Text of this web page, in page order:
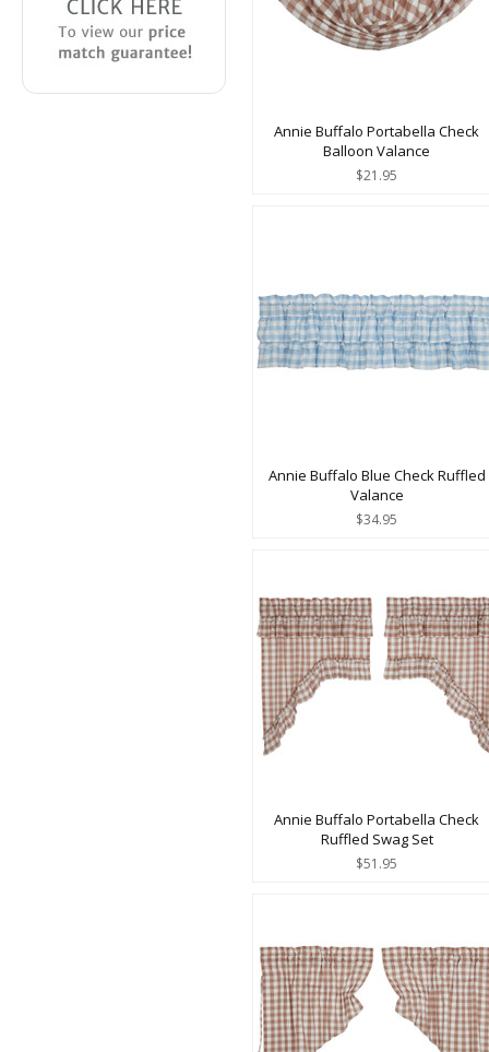
Annie Buffalo Portabella Check
Balloon Valance
$21.95
Annie Buffalo Blue Check Ruffled
Valance
$34.95
Annie Buffalo Portabella Check
Ruffled Swag Set
$51.95